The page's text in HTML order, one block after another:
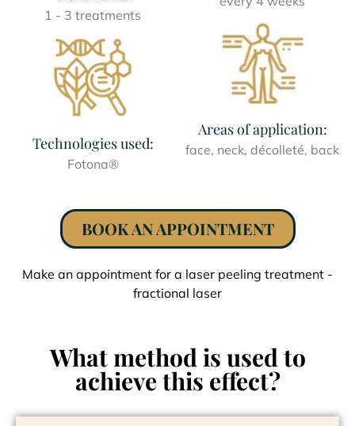
1 - 3 treatments
Technologies used:
Fotona®
Areas of application:
face, neck, décolleté, back
BOOK AN APPOINTMENT
Make an appointment for a laser peeling treatment -
fractional laser
What method is used to
achieve this effect?